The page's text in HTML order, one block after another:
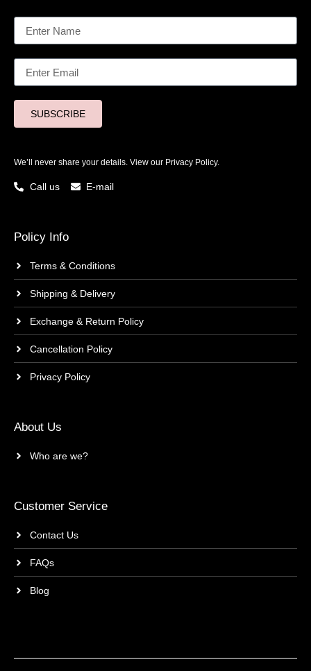
SUBSCRIBE
We’ll never share your details. View our Privacy Policy.
Call us E-mail
Policy Info
Terms & Conditions
Shipping & Delivery
Exchange & Return Policy
Cancellation Policy
Privacy Policy
About Us
Who are we?
Customer Service
Contact Us
FAQs
Blog